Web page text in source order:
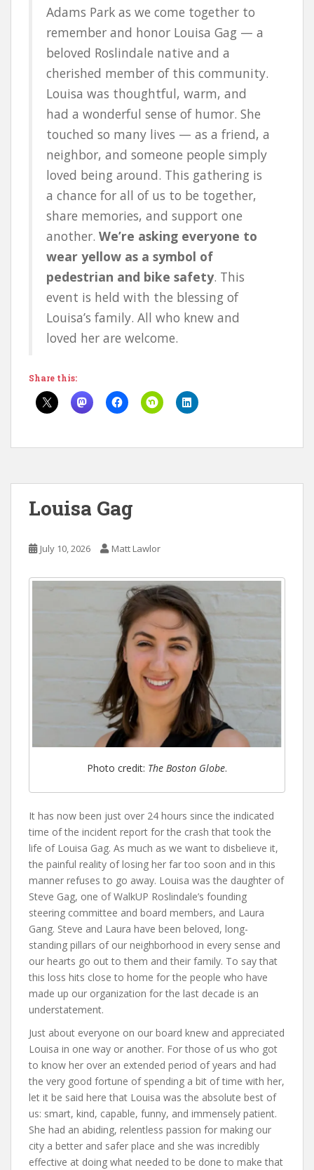
Adams Park as we come together to
remember and honor Louisa Gag — a
beloved Roslindale native and a
cherished member of this community.
Louisa was thoughtful, warm, and
had a wonderful sense of humor. She
touched so many lives — as a friend, a
neighbor, and someone people simply
loved being around. This gathering is
a chance for all of us to be together,
share memories, and support one
another. We’re asking everyone to
wear yellow as a symbol of
pedestrian and bike safety. This
event is held with the blessing of
Louisa’s family. All who knew and
loved her are welcome.
Share this:
Louisa Gag
July 10, 2026 Matt Lawlor
Photo credit: The Boston Globe.
It has now been just over 24 hours since the indicated
time of the incident report for the crash that took the
life of Louisa Gag. As much as we want to disbelieve it,
the painful reality of losing her far too soon and in this
manner refuses to go away. Louisa was the daughter of
Steve Gag, one of WalkUP Roslindale’s founding
steering committee and board members, and Laura
Gang. Steve and Laura have been beloved, long-
standing pillars of our neighborhood in every sense and
our hearts go out to them and their family. To say that
this loss hits close to home for the people who have
made up our organization for the last decade is an
understatement.
Just about everyone on our board knew and appreciated
Louisa in one way or another. For those of us who got
to know her over an extended period of years and had
the very good fortune of spending a bit of time with her,
let it be said here that Louisa was the absolute best of
us: smart, kind, capable, funny, and immensely patient.
She had an abiding, relentless passion for making our
city a better and safer place and she was incredibly
effective at doing what needed to be done to make that